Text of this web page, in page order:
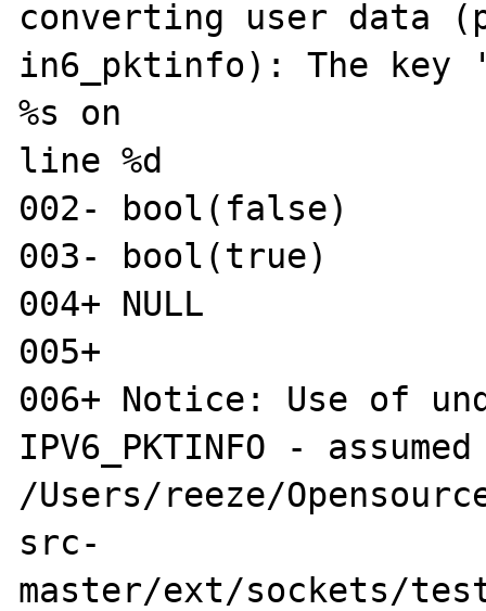
converting user data
in6_pktinfo): The
%s on
line %d
002- bool(false)
003- bool(true)
004+ NULL
005+
006+ Notice: Use of
IPV6_PKTINFO -
/Users/reeze/
src-
master/ext/sockets/